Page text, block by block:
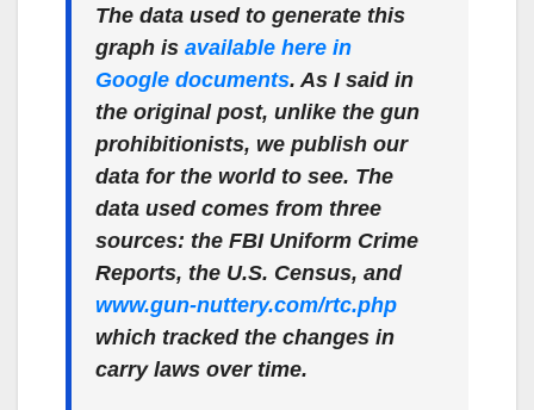
The data used to generate this
graph is available here in
Google documents. As I said in
the original post, unlike the gun
prohibitionists, we publish our
data for the world to see. The
data used comes from three
sources: the FBI Uniform Crime
Reports, the U.S. Census, and
www.gun-nuttery.com/rtc.php
which tracked the changes in
carry laws over time.